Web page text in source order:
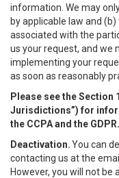
information. We may
by applicable law and
associated with the
us your request, and we
implementing your
as soon as reasonably
Please see the Section
Jurisdictions”) for
the CCPA and the GDPR.
Deactivation.You can
contacting us at the
However, you will not be